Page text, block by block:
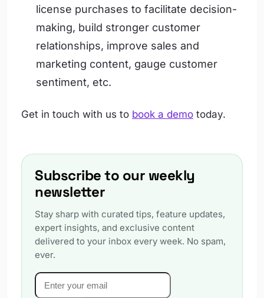
Subscribe to our weekly
newsletter
Stay sharp with curated tips, feature updates,
expert insights, and exclusive content
delivered to your inbox every week. No spam,
ever.
Email
license purchases to facilitate decision-
making, build stronger customer
relationships, improve sales and
marketing content, gauge customer
sentiment, etc.
Get in touch with us to book a demo today.